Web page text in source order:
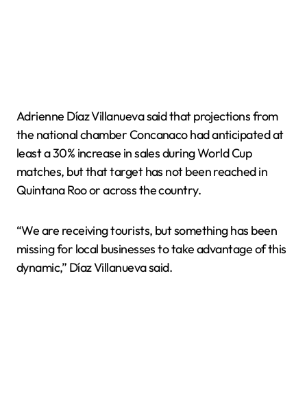
Adrienne Díaz Villanueva said that projections from
the national chamber Concanaco had anticipated at
least a 30% increase in sales during World Cup
matches, but that target has not been reached in
Quintana Roo or across the country.
“We are receiving tourists, but something has been
missing for local businesses to take advantage of this
dynamic,” Díaz Villanueva said.